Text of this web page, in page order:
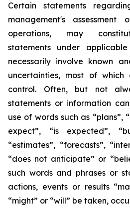
Certain statements
management's
operations, may
statements under
necessarily involve known
uncertainties, most of which
control. Often, but not
statements or information
use of words such as “plans”,
expect”, “is expected”,
“estimates”, “forecasts”,
“does not anticipate” or
such words and phrases or
actions, events or results
“might” or “will” be taken,